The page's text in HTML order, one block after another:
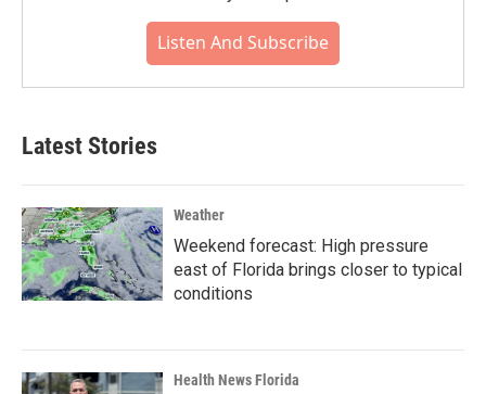
Listen And Subscribe
Latest Stories
Weather
Weekend forecast: High pressure
east of Florida brings closer to typical
conditions
Health News Florida